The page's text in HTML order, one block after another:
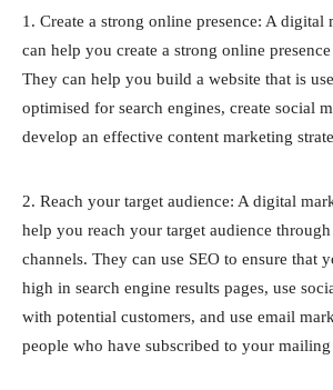
1. Create a strong online presence: A digital
can help you create a strong online
They can help you build a website that is
optimised for search engines, create social
develop an effective content marketing
2. Reach your target audience: A digital
help you reach your target audience
channels. They can use SEO to ensure that
high in search engine results pages, use
with potential customers, and use email
people who have subscribed to your